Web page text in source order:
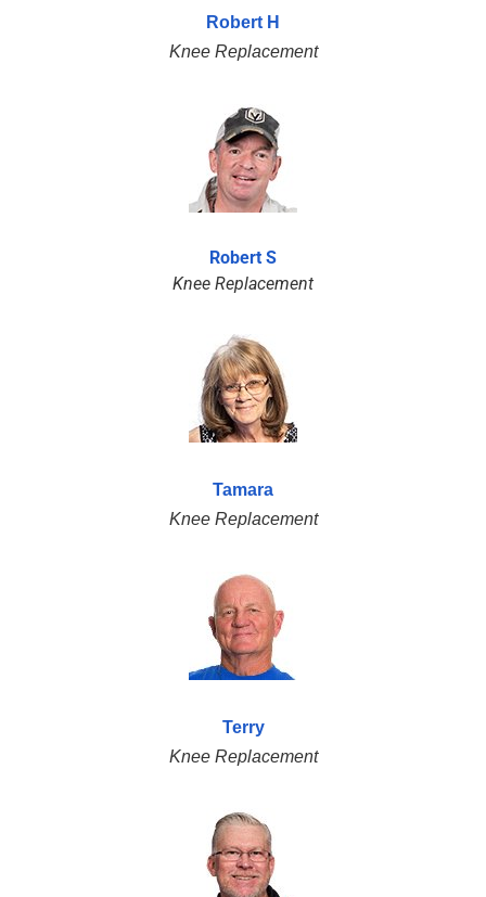
Robert H
Knee Replacement
Robert S
Knee Replacement
Tamara
Knee Replacement
Terry
Knee Replacement